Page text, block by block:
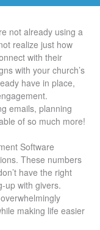
not already using a
realize just how
with their
with your church’s
have in place,
emails, planning
of so much more!
Software
These numbers
have the right
up with givers.
making life easier